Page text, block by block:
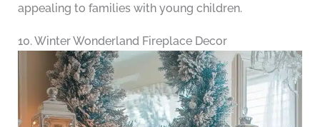
appealing to families with young children.
10. Winter Wonderland Fireplace Decor